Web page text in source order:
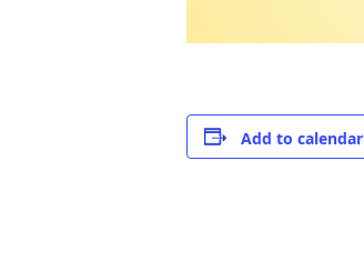
Add to calendar